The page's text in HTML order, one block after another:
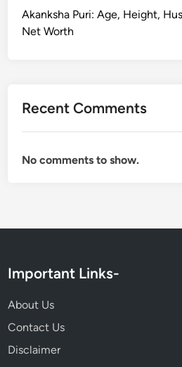
Akanksha Puri: Age, Height,
Net Worth
Recent Comments
No comments to show.
Important Links-
About Us
Contact Us
Disclaimer